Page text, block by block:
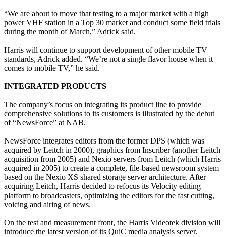
“We are about to move that testing to a major market with a high
power VHF station in a Top 30 market and conduct some field trials
during the month of March,” Adrick said.
Harris will continue to support development of other mobile TV
standards, Adrick added. “We’re not a single flavor house when it
comes to mobile TV,” he said.
INTEGRATED PRODUCTS
The company’s focus on integrating its product line to provide
comprehensive solutions to its customers is illustrated by the debut
of “NewsForce” at NAB.
NewsForce integrates editors from the former DPS (which was
acquired by Leitch in 2000), graphics from Inscriber (another Leitch
acquisition from 2005) and Nexio servers from Leitch (which Harris
acquired in 2005) to create a complete, file-based newsroom system
based on the Nexio XS shared storage server architecture. After
acquiring Leitch, Harris decided to refocus its Velocity editing
platform to broadcasters, optimizing the editors for the fast cutting,
voicing and airing of news.
On the test and measurement front, the Harris Videotek division will
introduce the latest version of its QuiC media analysis server.